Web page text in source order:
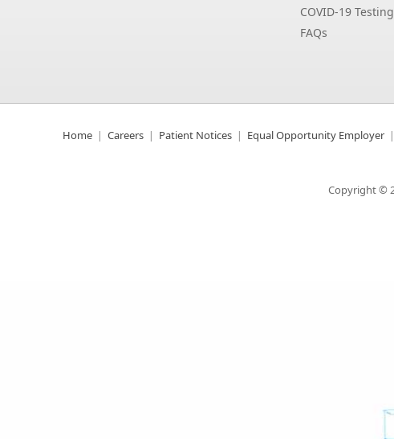
COVID-19 Testing
FAQs
Home Careers Patient Notices Equal Opportunity Employer
Copyright ©